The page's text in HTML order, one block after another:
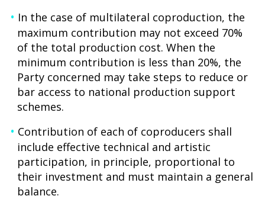
In the case of multilateral coproduction, the
maximum contribution may not exceed 70%
of the total production cost. When the
minimum contribution is less than 20%, the
Party concerned may take steps to reduce or
bar access to national production support
schemes.
Contribution of each of coproducers shall
include effective technical and artistic
participation, in principle, proportional to
their investment and must maintain a general
balance.